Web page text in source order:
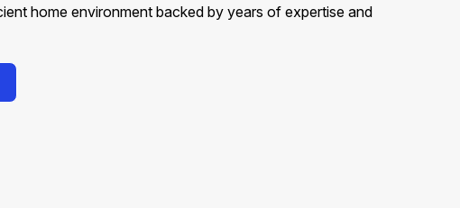
home environment backed by years of expertise and